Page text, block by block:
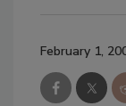
February 1,